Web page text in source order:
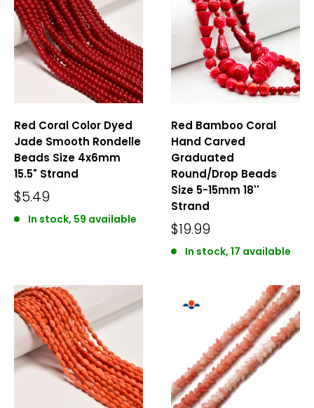
Red Coral Color Dyed
Jade Smooth Rondelle
Beads Size 4x6mm
15.5" Strand
$5.49
In stock, 59 available
Red Bamboo Coral
Hand Carved
Graduated
Round/Drop Beads
Size 5-15mm 18''
Strand
$19.99
In stock, 17 available